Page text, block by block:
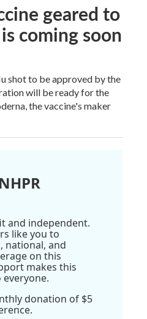
geared to
coming soon
shot to be approved by the
will be ready for the
the vaccine's maker
and independent.
like you to
national, and
on this
makes this
everyone.
donation of $5